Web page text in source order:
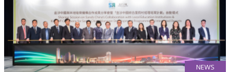
NEWS